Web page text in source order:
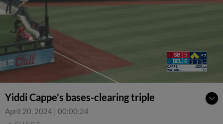
Yiddi Cappe's bases-clearing triple
April 20, 2024 | 00:00:24